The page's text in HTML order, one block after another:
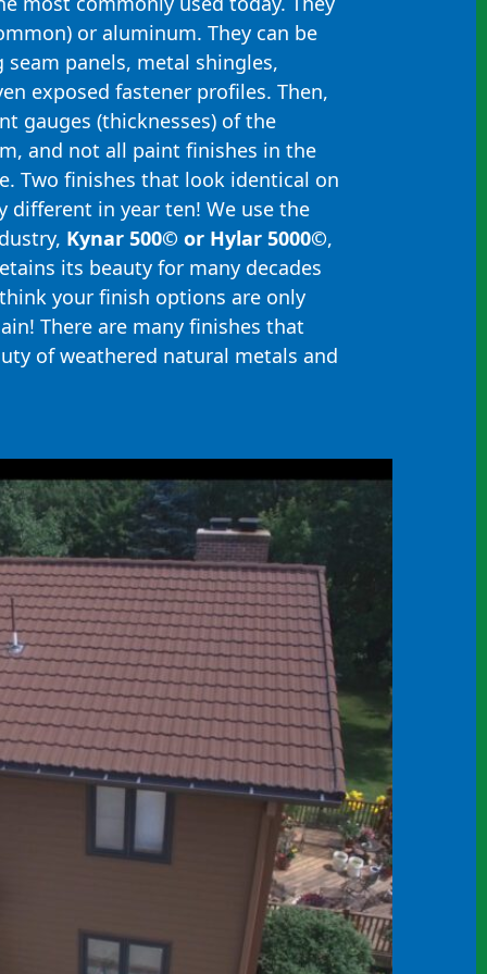
or aluminum. They can be
panels, metal shingles,
exposed fastener profiles. Then,
gauges (thicknesses) of the
and not all paint finishes in the
Two finishes that look identical on
different in year ten! We use the
Kynar 500© or Hylar 5000©,
its beauty for many decades
your finish options are only
There are many finishes that
of weathered natural metals and